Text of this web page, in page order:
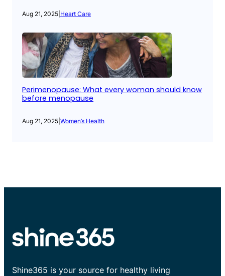
Aug 21, 2025 Heart Care
Perimenopause: What every woman should know
before menopause
Aug 21, 2025 Women’s Health
Shine365 is your source for healthy living